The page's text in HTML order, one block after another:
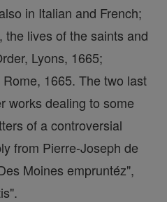
in Italian and French;
the lives of the saints and
Lyons, 1665;
1665. The two last
works dealing to some
of a controversial
from Pierre-Joseph de
Moines empruntéz",